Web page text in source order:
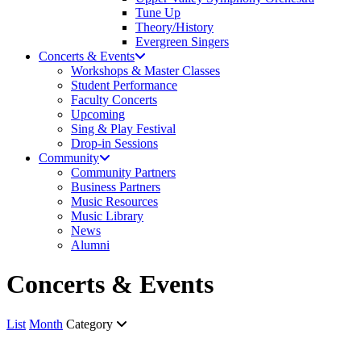
Tune Up
Theory/History
Evergreen Singers
Concerts & Events
Workshops & Master Classes
Student Performance
Faculty Concerts
Upcoming
Sing & Play Festival
Drop-in Sessions
Community
Community Partners
Business Partners
Music Resources
Music Library
News
Alumni
Concerts & Events
List Month Category